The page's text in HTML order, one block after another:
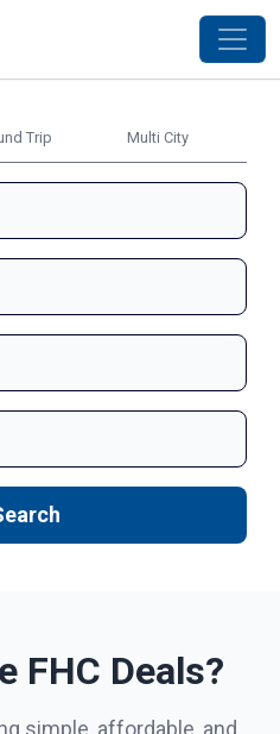
Trip Multi City
FHC Deals?
simple, affordable, and